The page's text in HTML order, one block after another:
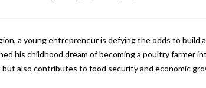
a young entrepreneur is defying the odds to build
his childhood dream of becoming a poultry farmer
also contributes to food security and economic